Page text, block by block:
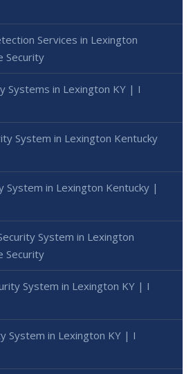
Services in Lexington
Security
Systems in Lexington KY | I
System in Lexington Kentucky
System in Lexington Kentucky |
System in Lexington
Security
System in Lexington KY | I
System in Lexington KY | I